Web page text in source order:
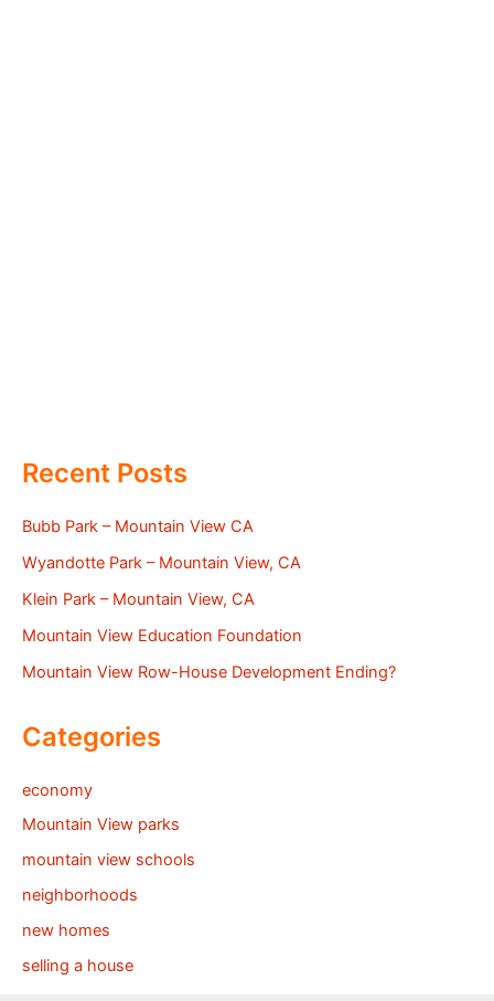
Recent Posts
Bubb Park – Mountain View CA
Wyandotte Park – Mountain View, CA
Klein Park – Mountain View, CA
Mountain View Education Foundation
Mountain View Row-House Development Ending?
Categories
economy
Mountain View parks
mountain view schools
neighborhoods
new homes
selling a house